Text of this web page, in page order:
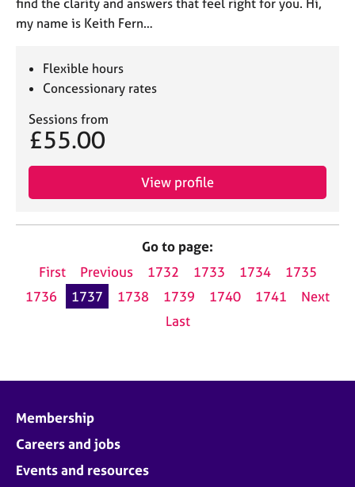
find the clarity and answers that feel right for you. Hi,
my name is Keith Fern…
Flexible hours
Concessionary rates
Sessions from
£55.00
View profile
Go to page:
First
Previous 1732 1733 1734
1735
1736
1737 1738 1739 1740 1741
Next
Last
Membership
Careers and jobs
Events and resources